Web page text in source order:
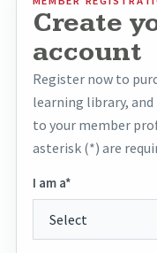
Create
account
Register now to
learning library,
to your member
asterisk (*) are
I am a*